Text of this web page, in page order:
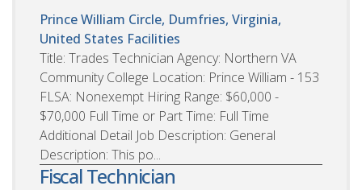
Prince William Circle, Dumfries, Virginia,
United States Facilities
Title: Trades Technician Agency: Northern VA
Community College Location: Prince William - 153
FLSA: Nonexempt Hiring Range: $60,000 -
$70,000 Full Time or Part Time: Full Time
Additional Detail Job Description: General
Description: This po...
Fiscal Technician